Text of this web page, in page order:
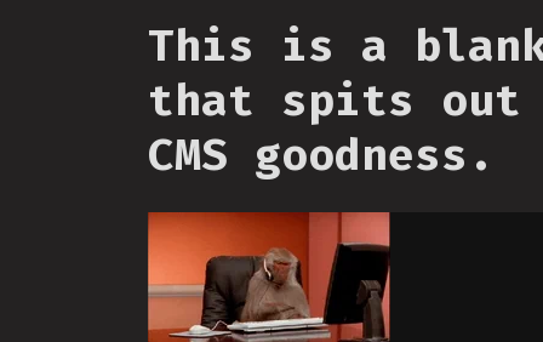
This is a
that spits out
CMS goodness.